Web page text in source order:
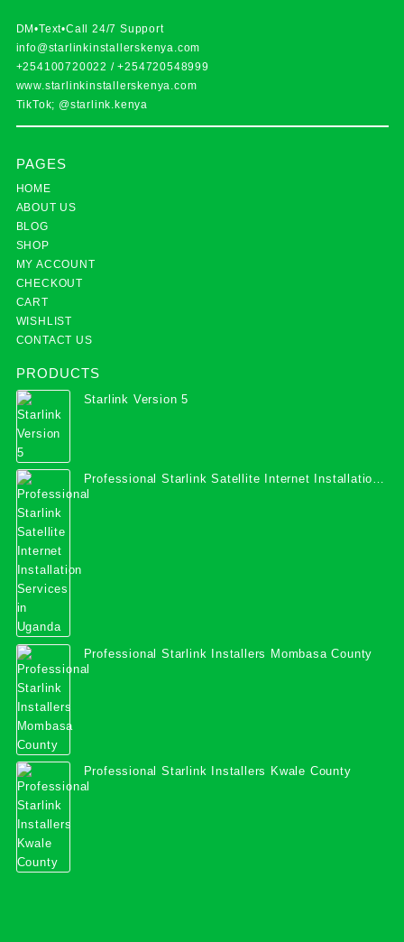
DM•Text•Call 24/7 Support
info@starlinkinstallerskenya.com
+254100720022 /+254720548999
www.starlinkinstallerskenya.com
TikTok; @starlink.kenya
PAGES
HOME
ABOUT US
BLOG
SHOP
MY ACCOUNT
CHECKOUT
CART
WISHLIST
CONTACT US
PRODUCTS
Starlink Version 5
Professional Starlink Satellite Internet Installation
Services in Uganda
Professional Starlink Installers Mombasa County
Professional Starlink Installers Kwale County